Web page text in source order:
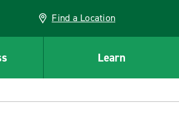
Find a Location
Learn